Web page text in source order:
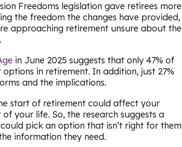
Freedoms legislation gave retirees more
the freedom the changes have provided,
approaching retirement unsure about the
in June 2025 suggests that only 47% of
in retirement. In addition, just 27%
and the implications.
start of retirement could affect your
your life. So, the research suggests a
pick an option that isn’t right for them
information they need.